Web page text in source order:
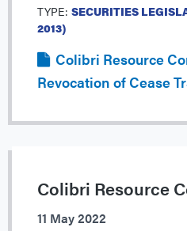
TYPE: SECURITIES
2013)
Colibri Resource
Revocation of Cease
Colibri Resource
11 May 2022